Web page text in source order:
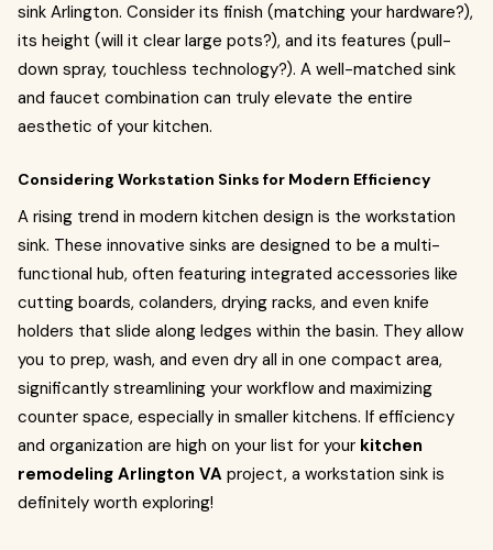
sink Arlington. Consider its finish (matching your hardware?),
its height (will it clear large pots?), and its features (pull-
down spray, touchless technology?). A well-matched sink
and faucet combination can truly elevate the entire
aesthetic of your kitchen.
Considering Workstation Sinks for Modern Efficiency
A rising trend in modern kitchen design is the workstation
sink. These innovative sinks are designed to be a multi-
functional hub, often featuring integrated accessories like
cutting boards, colanders, drying racks, and even knife
holders that slide along ledges within the basin. They allow
you to prep, wash, and even dry all in one compact area,
significantly streamlining your workflow and maximizing
counter space, especially in smaller kitchens. If efficiency
and organization are high on your list for your kitchen
remodeling Arlington VA project, a workstation sink is
definitely worth exploring!